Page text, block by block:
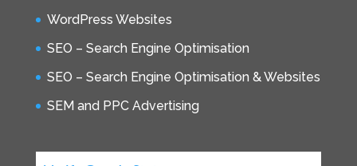
WordPress Websites
SEO – Search Engine Optimisation
SEO – Search Engine Optimisation & Websites
SEM and PPC Advertising